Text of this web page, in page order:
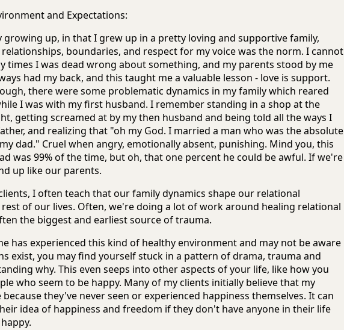
and Expectations:
growing up, in that I grew up in a pretty loving and supportive family,
boundaries, and respect for my voice was the norm. I cannot
times I was dead wrong about something, and my parents stood by me
had my back, and this taught me a valuable lesson - love is support.
there were some problematic dynamics in my family which reared
I was with my first husband. I remember standing in a shop at the
getting screamed at by my then husband and being told all the ways I
and realizing that "oh my God. I married a man who was the absolute
dad." Cruel when angry, emotionally absent, punishing. Mind you, this
was 99% of the time, but oh, that one percent he could be awful. If we're
up like our parents.
I often teach that our family dynamics shape our relational
of our lives. Often, we're doing a lot of work around healing relational
the biggest and earliest source of trauma.
has experienced this kind of healthy environment and may not be aware
exist, you may find yourself stuck in a pattern of drama, trauma and
why. This even seeps into other aspects of your life, like how you
who seem to be happy. Many of my clients initially believe that my
because they've never seen or experienced happiness themselves. It can
idea of happiness and freedom if they don't have anyone in their life